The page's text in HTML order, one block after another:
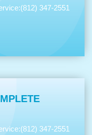
347-2551
347-2551